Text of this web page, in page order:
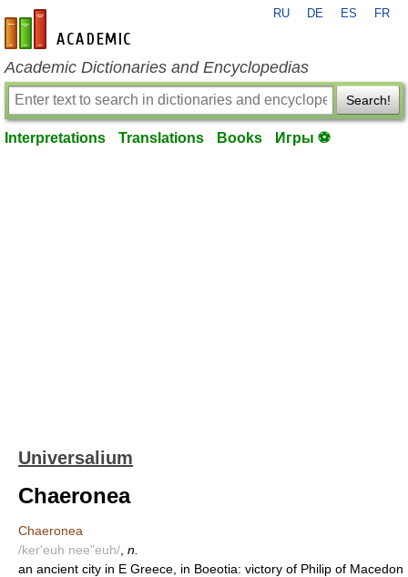
en-academic.com
RU DE ES FR
Academic Dictionaries and Encyclopedias
Search!
Interpretations Translations Books Игры ⚽
Universalium
Chaeronea
Chaeronea
/ker'euh nee"euh/ n.
an ancient city in E Greece, in Boeotia: victory of Philip of Macedon